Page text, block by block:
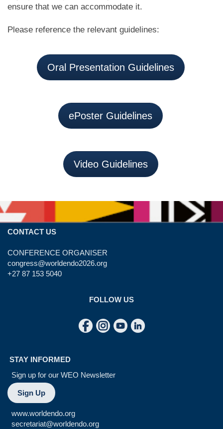
ensure that we can accommodate it.
Please reference the relevant guidelines:
Oral Presentation Guidelines
ePoster Guidelines
Video Guidelines
CONTACT US
CONFERENCE ORGANISER
congress@worldendo2026.org
+27 87 153 5040
FOLLOW US
STAY INFORMED
Sign up for our WEO Newsletter
Sign Up
www.worldendo.org
secretariat@worldendo.org